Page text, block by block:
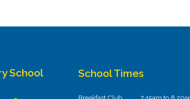
School School Times